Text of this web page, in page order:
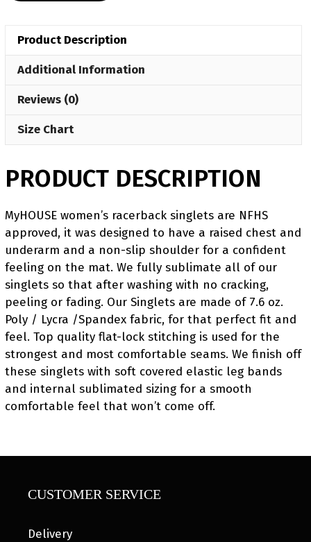
order)
quantity
Product Description
Additional Information
Reviews (0)
Size Chart
PRODUCT DESCRIPTION
MyHOUSE women’s racerback singlets are NFHS
approved, it was designed to have a raised chest and
underarm and a non-slip shoulder for a confident
feeling on the mat. We fully sublimate all of our
singlets so that after washing with no cracking,
peeling or fading. Our Singlets are made of 7.6 oz.
Poly / Lycra /Spandex fabric, for that perfect fit and
feel. Top quality flat-lock stitching is used for the
strongest and most comfortable seams. We finish off
these singlets with soft covered elastic leg bands
and internal sublimated sizing for a smooth
comfortable feel that won’t come off.
CUSTOMER SERVICE
Delivery